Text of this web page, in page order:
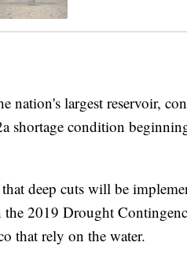
largest reservoir,
shortage condition
deep cuts will be
the 2019 Drought
that rely on the water.